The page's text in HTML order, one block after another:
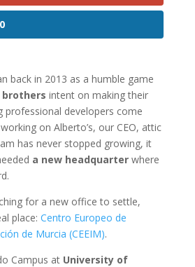
0
back in 2013 as a humble game
brothers intent on making their
professional developers come
working on Alberto’s, our CEO, attic
has never stopped growing, it
a new headquarterwhere
for a new office to settle,
place: Centro Europeo de
de Murcia (CEEIM).
Campus at University of